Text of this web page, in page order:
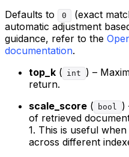
Defaults to
0 (exact
automatic adjustment
guidance, refer to the
documentation.
top_k ( int
) –
return.
scale_score ( bool )
of retrieved
1. This is useful
across different